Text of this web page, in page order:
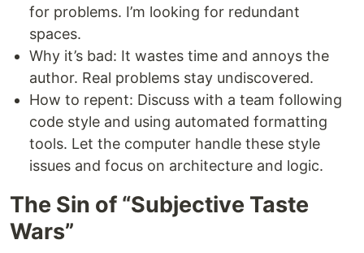
for problems. I’m looking for redundant
spaces.
Why it’s bad: It wastes time and annoys the
author. Real problems stay undiscovered.
How to repent: Discuss with a team following
code style and using automated formatting
tools. Let the computer handle these style
issues and focus on architecture and logic.
The Sin of “Subjective Taste
Wars”